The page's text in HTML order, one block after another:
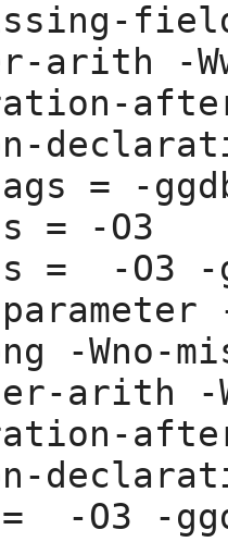
arith -
= -
= -O3
=
-O3
-
arith
-O3 -